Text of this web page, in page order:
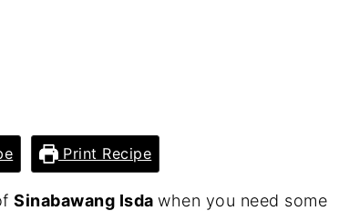
Print Recipe
Sinabawang Isda when you need some